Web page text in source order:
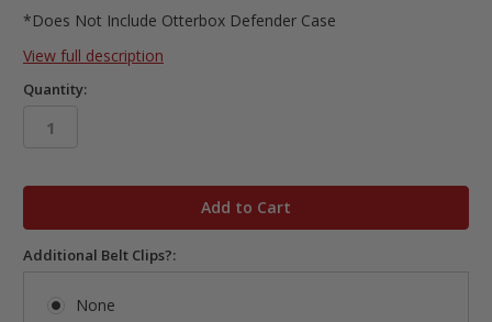
*Does Not Include Otterbox Defender Case
View full description
Quantity:
Additional Belt Clips?:
None